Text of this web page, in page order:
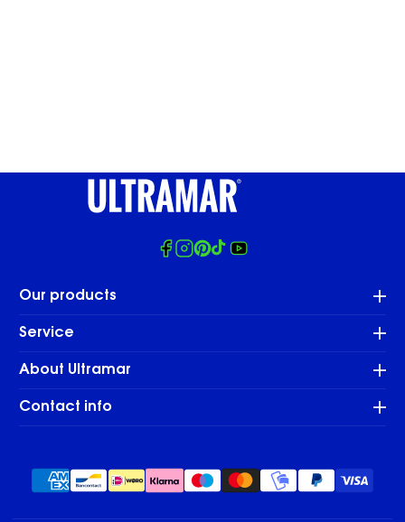
Facebook
Instagram
Pinterest
TiktokYoutube
Our products
Service
About Ultramar
Contact info
Payment
methods